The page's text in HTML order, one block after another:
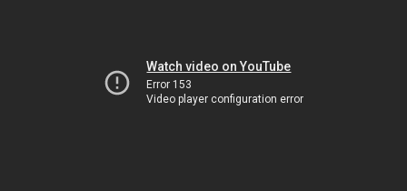
Watch video on YouTube
Error 153
Video player configuration error